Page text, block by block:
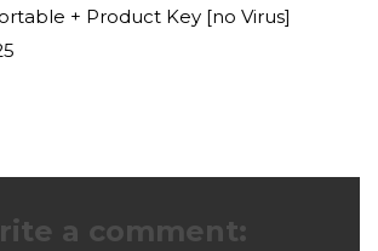
+ Product Key [no Virus]
a comment: